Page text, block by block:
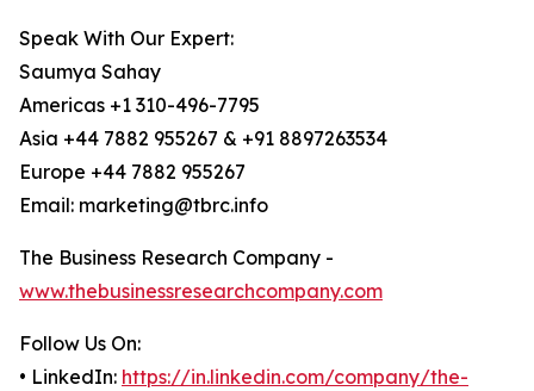
Speak With Our Expert:
Saumya Sahay
Americas +1 310-496-7795
Asia +44 7882 955267 & +91 8897263534
Europe +44 7882 955267
Email: marketing@tbrc.info
The Business Research Company -
www.thebusinessresearchcompany.com
Follow Us On:
• LinkedIn: https://in.linkedin.com/company/the-